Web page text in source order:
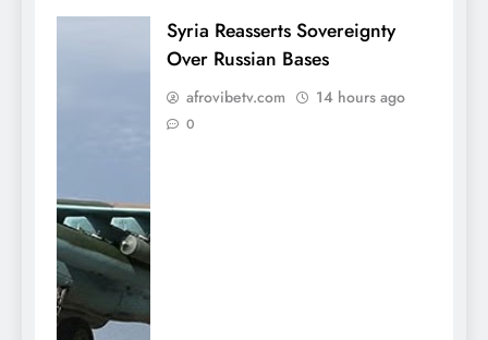
Syria Reasserts Sovereignty
Over Russian Bases
afrovibetv.com 14 hours ago
0